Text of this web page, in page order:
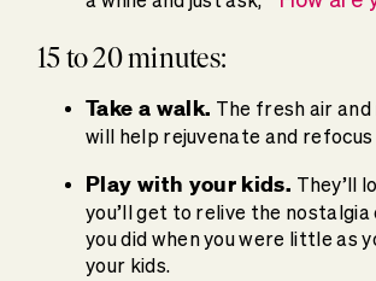
15 to 20 minutes:
Take a walk. The fresh air
will help rejuvenate and refocus
Play with your kids. They’ll
you’ll get to relive the
you did when you were little as
your kids.